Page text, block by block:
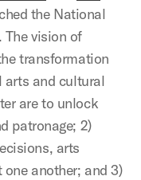
the National
The vision of
transformation
and cultural
are to unlock
patronage; 2)
arts
another; and 3)